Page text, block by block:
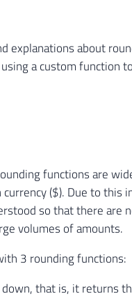
explanations about
using a custom
functions are
($). Due to this
so that there are
volumes of amounts.
3 rounding functions:
down, that is, it returns